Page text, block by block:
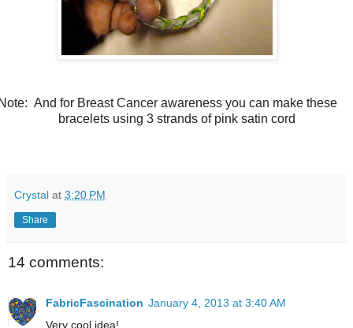
And for Breast Cancer awareness you can make these
bracelets using 3 strands of pink satin cord
Crystal at 3:20 PM
Share
14 comments:
FabricFascination January 4, 2013 at 3:40 AM
Very cool idea!